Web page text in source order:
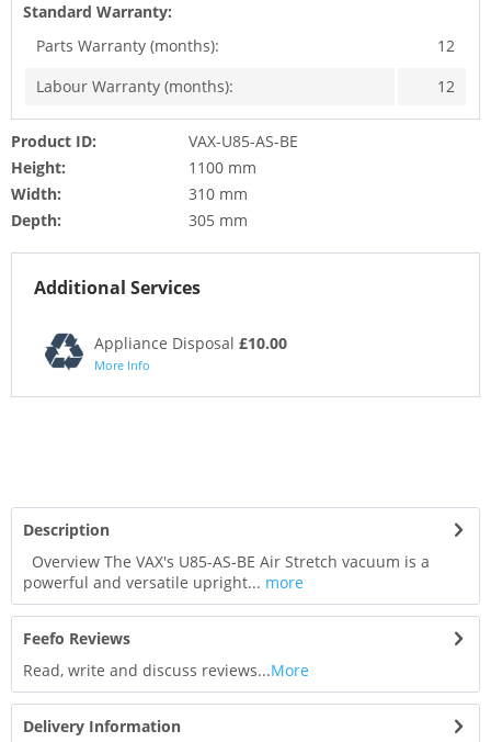
Standard Warranty:
Parts Warranty (months):
12
Labour Warranty (months):
12
Product ID:
VAX-U85-AS-BE
Height:
1100 mm
Width:
310 mm
Depth:
305 mm
Additional Services
Appliance Disposal £10.00
More Info
Description
Overview The VAX's U85-AS-BE Air Stretch vacuum is a
powerful and versatile upright... more
Feefo Reviews
Read, write and discuss reviews...More
Delivery Information